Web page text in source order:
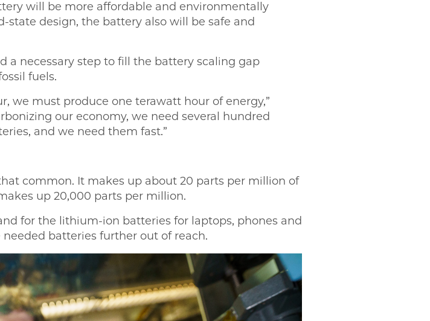
will be more affordable and environmentally
design, the battery also will be safe and
a necessary step to fill the battery scaling gap
fuels.
we must produce one terawatt hour of energy,”
our economy, we need several hundred
and we need them fast.”
common. It makes up about 20 parts per million of
up 20,000 parts per million.
for the lithium-ion batteries for laptops, phones and
batteries further out of reach.